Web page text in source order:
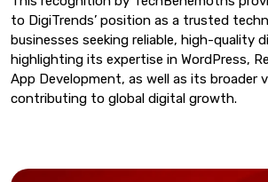
to DigiTrends’ position as a trusted
businesses seeking reliable, high-quality
highlighting its expertise in WordPress,
App Development, as well as its broader
contributing to global digital growth.